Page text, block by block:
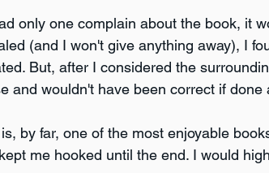
only one complain about the book, it
(and I won't give anything away), I
But, after I considered the
and wouldn't have been correct if done
by far, one of the most enjoyable
me hooked until the end. I would